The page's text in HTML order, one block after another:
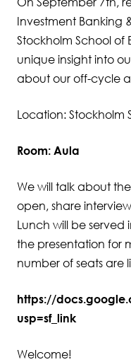
Investment Banking
Stockholm School of
unique insight into
about our off-cycle
Location: Stockholm
Room: Aula
We will talk about
open, share
Lunch will be served
the presentation for
number of seats are
https://
usp=sf_link
Welcome!